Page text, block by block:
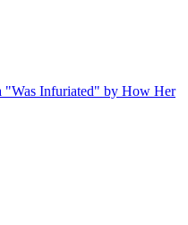
"Was Infuriated" by How Her